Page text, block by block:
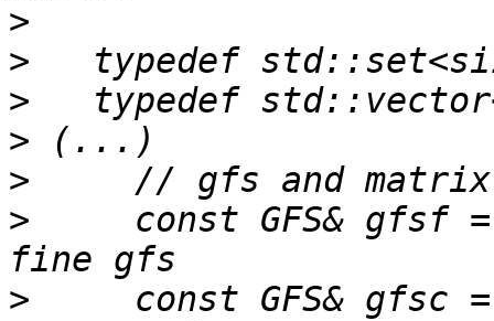
>
>
>
>
>
>
const GFS& gfsf
>
const GFS& gfsc